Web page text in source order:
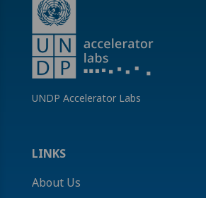
UNDP Accelerator Labs
LINKS
About Us